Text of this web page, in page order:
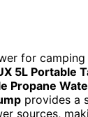
for
5L Portable
Propane
provides a
sources,